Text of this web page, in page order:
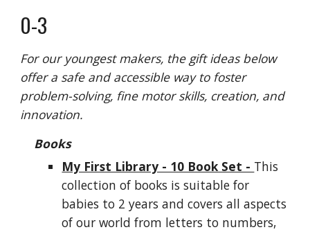
0-3
For our youngest makers, the gift ideas below
offer a safe and accessible way to foster
problem-solving, fine motor skills, creation, and
innovation.
Books
My First Library - 10 Book Set - This
collection of books is suitable for
babies to 2 years and covers all aspects
of our world from letters to numbers,